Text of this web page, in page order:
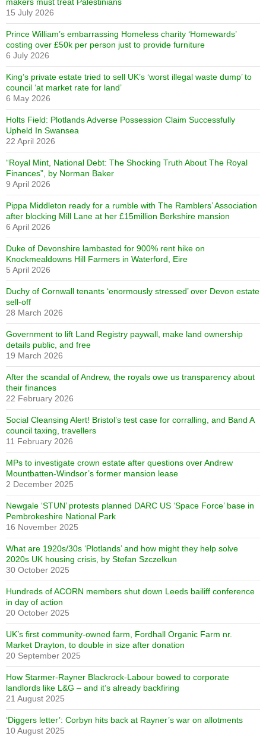
15 July 2026
Prince William’s embarrassing Homeless charity ‘Homewards’
costing over £50k per person just to provide furniture
6 July 2026
King’s private estate tried to sell UK’s ‘worst illegal waste dump’ to
council ‘at market rate for land’
6 May 2026
Holts Field: Plotlands Adverse Possession Claim Successfully
Upheld In Swansea
22 April 2026
“Royal Mint, National Debt: The Shocking Truth About The Royal
Finances”, by Norman Baker
9 April 2026
Pippa Middleton ready for a rumble with The Ramblers’ Association
after blocking Mill Lane at her £15million Berkshire mansion
6 April 2026
Duke of Devonshire lambasted for 900% rent hike on
Knockmealdowns Hill Farmers in Waterford, Eire
5 April 2026
Duchy of Cornwall tenants ‘enormously stressed’ over Devon estate
sell-off
28 March 2026
Government to lift Land Registry paywall, make land ownership
details public, and free
19 March 2026
After the scandal of Andrew, the royals owe us transparency about
their finances
22 February 2026
Social Cleansing Alert! Bristol’s test case for corralling, and Band A
council taxing, travellers
11 February 2026
MPs to investigate crown estate after questions over Andrew
Mountbatten-Windsor’s former mansion lease
2 December 2025
Newgale ‘STUN’ protests planned DARC US ‘Space Force’ base in
Pembrokeshire National Park
16 November 2025
What are 1920s/30s ‘Plotlands’ and how might they help solve
2020s UK housing crisis, by Stefan Szczelkun
30 October 2025
Hundreds of ACORN members shut down Leeds bailiff conference
in day of action
20 October 2025
UK’s first community-owned farm, Fordhall Organic Farm nr.
Market Drayton, to double in size after donation
20 September 2025
How Starmer-Rayner Blackrock-Labour bowed to corporate
landlords like L&G – and it’s already backfiring
21 August 2025
‘Diggers letter’: Corbyn hits back at Rayner’s war on allotments
10 August 2025